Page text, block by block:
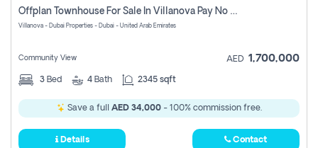
Offplan Townhouse For Sale In Villanova Pay No Commission
Villanova - Dubai Properties - Dubai - United Arab Emirates
Community View AED 1,700,000
3 Bed 4 Bath 2345 sqft
Save a full AED 34,000- 100% commission free.
Details Contact